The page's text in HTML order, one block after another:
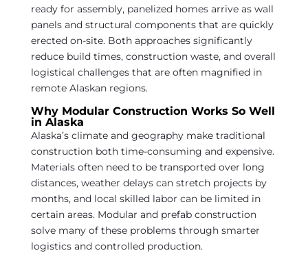
ready for assembly, panelized homes arrive as wall
panels and structural components that are quickly
erected on-site. Both approaches significantly
reduce build times, construction waste, and overall
logistical challenges that are often magnified in
remote Alaskan regions.
Why Modular Construction Works So Well
in Alaska
Alaska’s climate and geography make traditional
construction both time-consuming and expensive.
Materials often need to be transported over long
distances, weather delays can stretch projects by
months, and local skilled labor can be limited in
certain areas. Modular and prefab construction
solve many of these problems through smarter
logistics and controlled production.